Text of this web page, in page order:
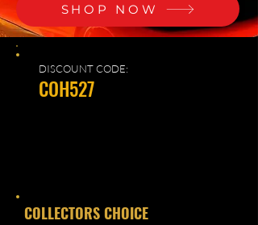
SHOP NOW
DISCOUNT CODE:
COH527
​COLLECTORS CHOICE